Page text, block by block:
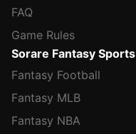
FAQ
Game Rules
Sorare Fantasy Sports
Fantasy Football
Fantasy MLB
Fantasy NBA